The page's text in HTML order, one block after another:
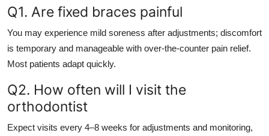
Q1. Are fixed braces painful
You may experience mild soreness after adjustments; discomfort
is temporary and manageable with over-the-counter pain relief.
Most patients adapt quickly.
Q2. How often will I visit the
orthodontist
Expect visits every 4–8 weeks for adjustments and monitoring,